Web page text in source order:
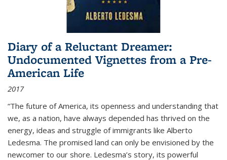
Diary of a Reluctant Dreamer:
Undocumented Vignettes from a Pre-
American Life
2017
“The future of America, its openness and understanding that
we, as a nation, have always depended has thrived on the
energy, ideas and struggle of immigrants like Alberto
Ledesma. The promised land can only be envisioned by the
newcomer to our shore. Ledesma’s story, its powerful